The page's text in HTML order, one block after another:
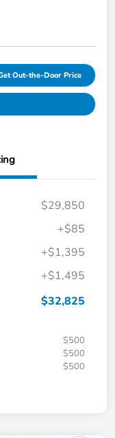
Out-the-Door Price
$29,850
+$85
+$1,395
+$1,495
$32,825
$500
$500
$500